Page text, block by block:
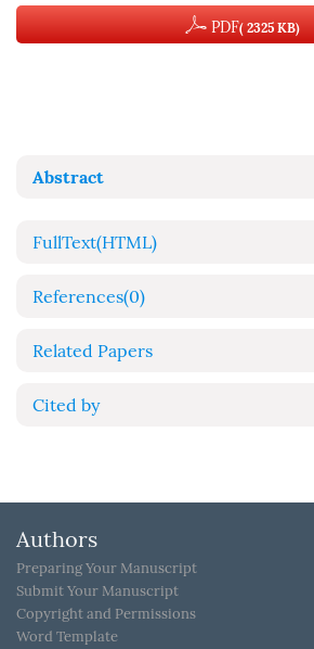
PDF( 2325 KB)
Abstract
FullText(HTML)
References(0)
Related Papers
Cited by
Authors
Preparing Your Manuscript
Submit Your Manuscript
Copyright and Permissions
Word Template